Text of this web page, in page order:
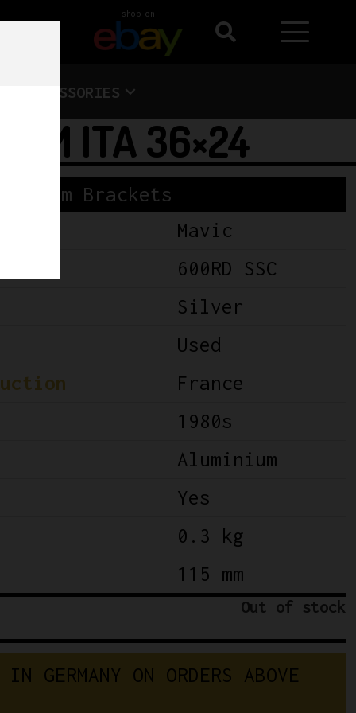
shop on
ACCESSORIES
ITA 36×24
Bottom Brackets
Mavic
600RD SSC
Silver
Used
France
1980s
Aluminium
Yes
0.3 kg
115 mm
Out of stock
IN GERMANY ON ORDERS ABOVE